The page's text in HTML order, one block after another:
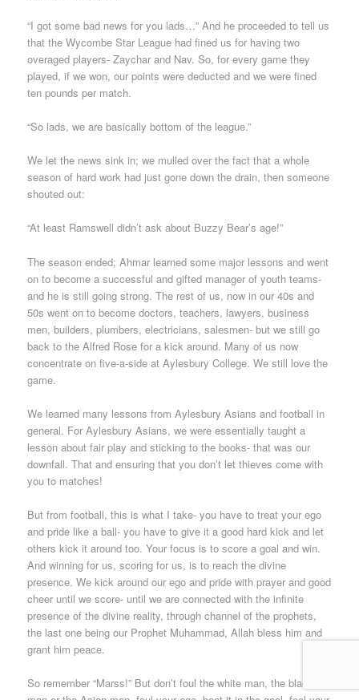
“I got some bad news for you lads…” And he proceeded to tell us
that the Wycombe Star League had fined us for having two
overaged players- Zaychar and Nav. So, for every game they
played, if we won, our points were deducted and we were fined
ten pounds per match.
“So lads, we are basically bottom of the league.”
We let the news sink in; we mulled over the fact that a whole
season of hard work had just gone down the drain, then someone
shouted out:
“At least Ramswell didn’t ask about Buzzy Bear’s age!”
The season ended; Ahmar learned some major lessons and went
on to become a successful and gifted manager of youth teams-
and he is still going strong. The rest of us, now in our 40s and
50s went on to become doctors, teachers, lawyers, business
men, builders, plumbers, electricians, salesmen- but we still go
back to the Alfred Rose for a kick around. Many of us now
concentrate on five-a-side at Aylesbury College. We still love the
game.
We learned many lessons from Aylesbury Asians and football in
general. For Aylesbury Asians, we were essentially taught a
lesson about fair play and sticking to the books- that was our
downfall. That and ensuring that you don’t let thieves come with
you to matches!
But from football, this is what I take- you have to treat your ego
and pride like a ball- you have to give it a good hard kick and let
others kick it around too. Your focus is to score a goal and win.
And winning for us, scoring for us, is to reach the divine
presence. We kick around our ego and pride with prayer and good
cheer until we score- until we are connected with the infinite
presence of the divine reality, through channel of the prophets,
the last one being our Prophet Muhammad, Allah bless him and
grant him peace.
So remember “Marss!” But don’t foul the white man, the black